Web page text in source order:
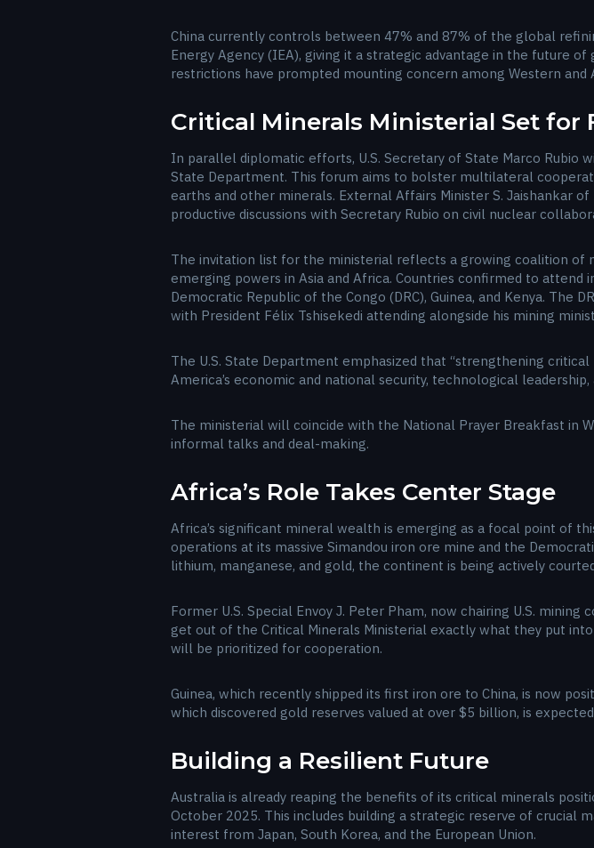
China currently controls between 47% and 87% of the global
Energy Agency (IEA), giving it a strategic advantage in the future
restrictions have prompted mounting concern among Western and
Critical Minerals Ministerial Set for
In parallel diplomatic efforts, U.S. Secretary of State Marco Rubio
State Department. This forum aims to bolster multilateral
earths and other minerals. External Affairs Minister S. Jaishankar
productive discussions with Secretary Rubio on civil nuclear
The invitation list for the ministerial reflects a growing coalition of
emerging powers in Asia and Africa. Countries confirmed to attend
Democratic Republic of the Congo (DRC), Guinea, and Kenya. The
with President Félix Tshisekedi attending alongside his mining
The U.S. State Department emphasized that “strengthening
America’s economic and national security, technological
The ministerial will coincide with the National Prayer Breakfast in
informal talks and deal-making.
Africa’s Role Takes Center Stage
Africa’s significant mineral wealth is emerging as a focal point of
operations at its massive Simandou iron ore mine and the
lithium, manganese, and gold, the continent is being actively
Former U.S. Special Envoy J. Peter Pham, now chairing U.S.
get out of the Critical Minerals Ministerial exactly what they put
will be prioritized for cooperation.
Guinea, which recently shipped its first iron ore to China, is now
which discovered gold reserves valued at over $5 billion, is
Building a Resilient Future
Australia is already reaping the benefits of its critical minerals
October 2025. This includes building a strategic reserve of crucial
interest from Japan, South Korea, and the European Union.